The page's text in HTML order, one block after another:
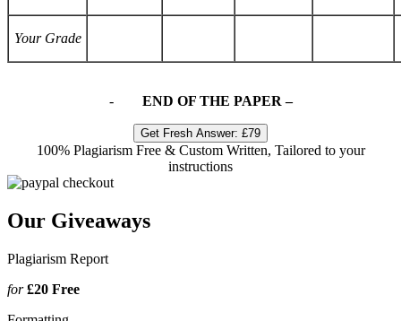
Your Grade
- END OF THE PAPER –
Get Fresh Answer: £79
100% Plagiarism Free & Custom Written, Tailored to your
instructions
Our Giveaways
Plagiarism Report
for£20 Free